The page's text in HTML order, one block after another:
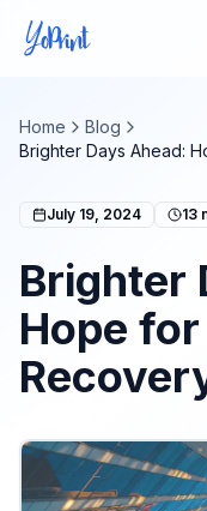
Home
Blog
Brighter Days Ahead:
July 19, 2024 13
Brighter
Hope